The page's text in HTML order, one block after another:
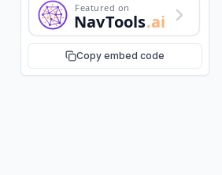
Featured on
NavTools.ai
Copy embed code